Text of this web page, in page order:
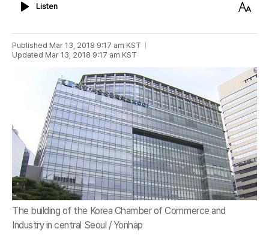
ListenListen
Text
Published Mar 13, 2018 9:17 am KST
Updated Mar 13, 2018 9:17 am KST
The building of the Korea Chamber of Commerce and
Industry in central Seoul / Yonhap